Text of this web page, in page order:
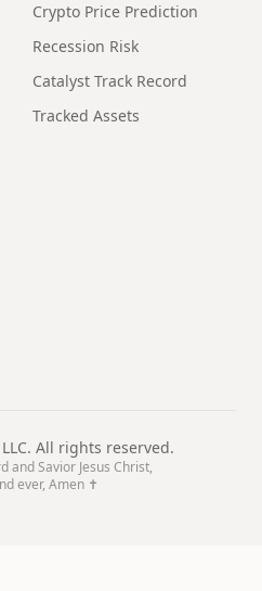
Crypto Price Prediction
Recession Risk
Catalyst Track Record
Tracked Assets
All rights reserved.
and Savior Jesus Christ,
ever, Amen ✝